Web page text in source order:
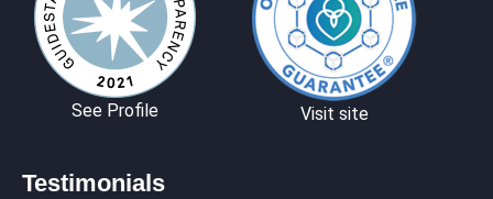
See Profile Visit site
Testimonials